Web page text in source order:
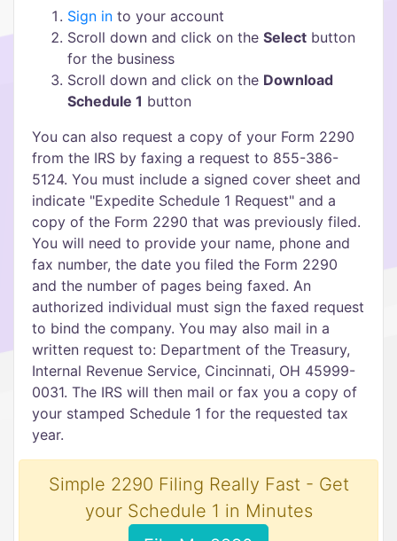
Sign in to your account
Scroll down and click on the Select button
for the business
Scroll down and click on the Download
Schedule 1 button
You can also request a copy of your Form 2290
from the IRS by faxing a request to 855-386-
5124. You must include a signed cover sheet and
indicate "Expedite Schedule 1 Request" and a
copy of the Form 2290 that was previously filed.
You will need to provide your name, phone and
fax number, the date you filed the Form 2290
and the number of pages being faxed. An
authorized individual must sign the faxed request
to bind the company. You may also mail in a
written request to: Department of the Treasury,
Internal Revenue Service, Cincinnati, OH 45999-
0031. The IRS will then mail or fax you a copy of
your stamped Schedule 1 for the requested tax
year.
Simple 2290 Filing Really Fast - Get
your Schedule 1 in Minutes